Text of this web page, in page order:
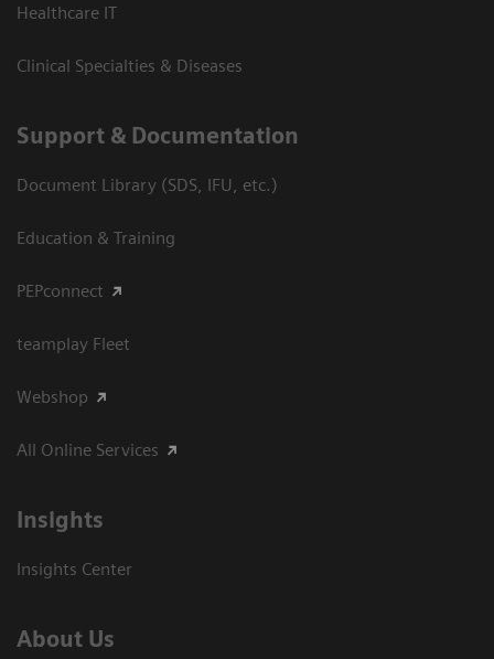
Healthcare IT
Clinical Specialties & Diseases
Support & Documentation
Document Library (SDS, IFU, etc.)
Education & Training
PEPconnect
teamplay Fleet
Webshop
All Online Services
Insights
Insights Center
About Us